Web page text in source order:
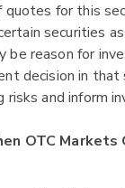
for this
securities
reason for
decision in
and inform
OTC